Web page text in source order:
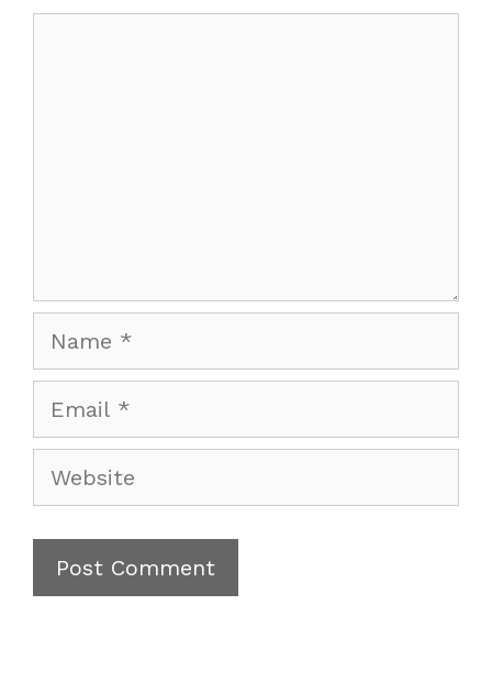
Name
Email
Website